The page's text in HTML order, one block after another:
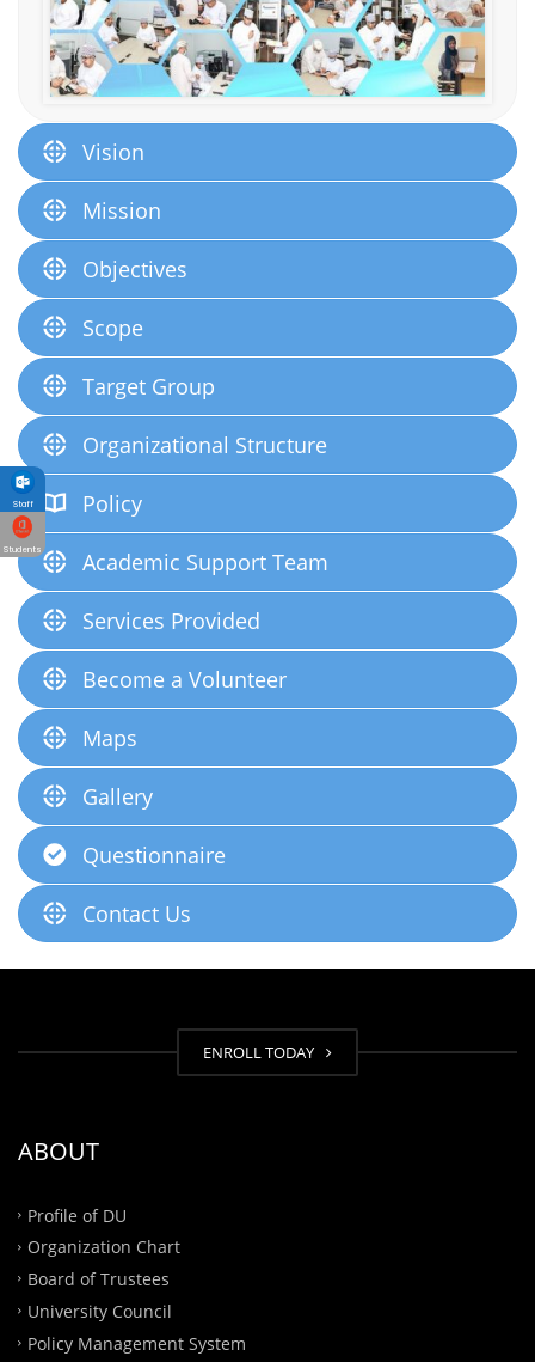
Vision
Mission
Objectives
Scope
Target Group
Organizational Structure
Policy
Academic Support Team
Services Provided
Become a Volunteer
Maps
Gallery
Questionnaire
Contact Us
ENROLL TODAY
ABOUT
Profile of DU
Organization Chart
Board of Trustees
University Council
Policy Management System
Staff
Students